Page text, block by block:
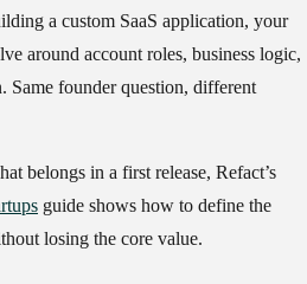
a custom SaaS application, your
around account roles, business logic,
Same founder question, different
belongs in a first release, Refact’s
guide shows how to define the
losing the core value.